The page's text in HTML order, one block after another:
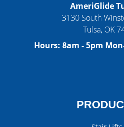
AmeriGlide
3130 South
Tulsa, OK
Hours: 8am - 5pm